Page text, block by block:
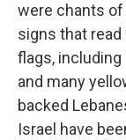
were chants of
signs that read
flags,
and many
backed
Israel have